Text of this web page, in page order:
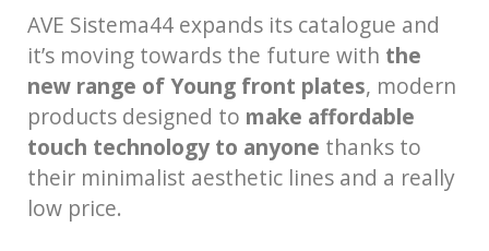
AVE Sistema44 expands its catalogue and
it’s moving towards the future with the
new range of Young front plates, modern
products designed to make affordable
touch technology to anyone thanks to
their minimalist aesthetic lines and a really
low price.